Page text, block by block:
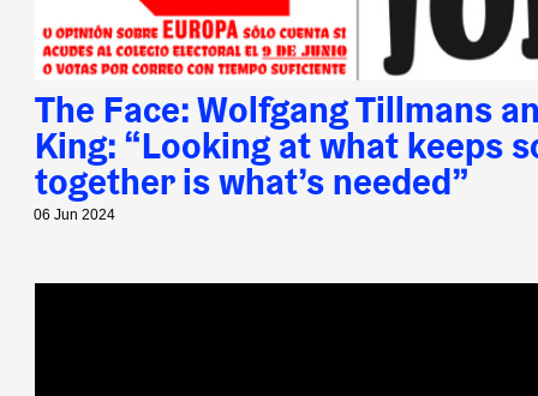
The Face: Wolfgang Tillmans
King: ​“Looking at what keeps
together is what’s needed”
06 Jun 2024